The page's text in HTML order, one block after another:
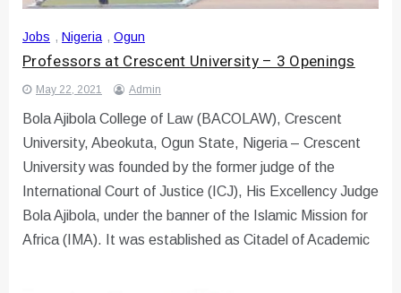
Jobs , Nigeria , Ogun
Professors at Crescent University – 3 Openings
May 22, 2021 Admin
Bola Ajibola College of Law (BACOLAW), Crescent
University, Abeokuta, Ogun State, Nigeria – Crescent
University was founded by the former judge of the
International Court of Justice (ICJ), His Excellency Judge
Bola Ajibola, under the banner of the Islamic Mission for
Africa (IMA). It was established as Citadel of Academic